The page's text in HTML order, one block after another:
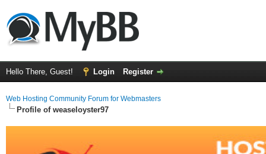
Hello There, Guest! Login Register
Web Hosting Community Forum for Webmasters
Profile of weaseloyster97